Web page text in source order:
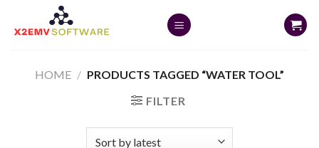
HOME / PRODUCTS TAGGED “WATER TOOL”
FILTER